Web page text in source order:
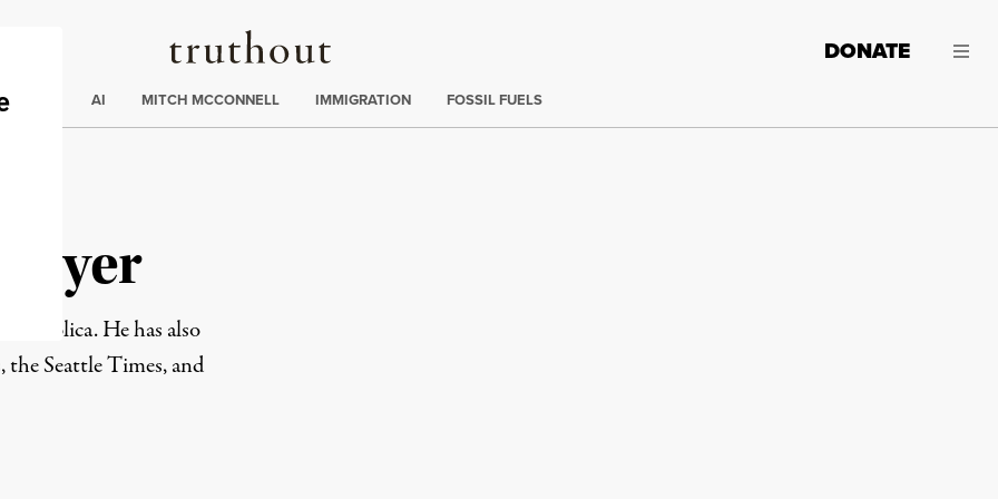
Truthout
DONATE
AI MITCH MCCONNELL IMMIGRATION FOSSIL FUELS
He has also
Seattle Times, and
via Print